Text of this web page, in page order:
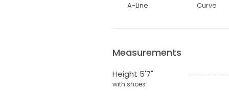
A-Line Curve
Measurements
Height 5'7"
with shoes